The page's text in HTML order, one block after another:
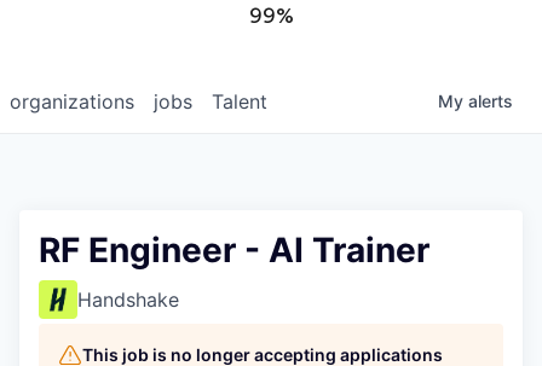
99%
jobs
organizations Talent My alerts
RF Engineer - AI Trainer
Handshake
This job is no longer accepting applications